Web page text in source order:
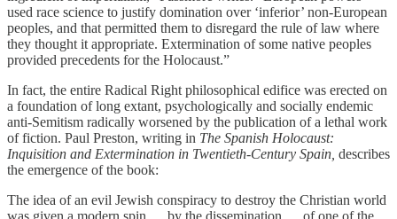
used race science to justify domination over ‘inferior’ non-European
peoples, and that permitted them to disregard the rule of law where
they thought it appropriate. Extermination of some native peoples
provided precedents for the Holocaust.”
In fact, the entire Radical Right philosophical edifice was erected on
a foundation of long extant, psychologically and socially endemic
anti-Semitism radically worsened by the publication of a lethal work
of fiction. Paul Preston, writing in The Spanish Holocaust:
Inquisition and Extermination in Twentieth-Century Spain, describes
the emergence of the book:
The idea of an evil Jewish conspiracy to destroy the Christian world